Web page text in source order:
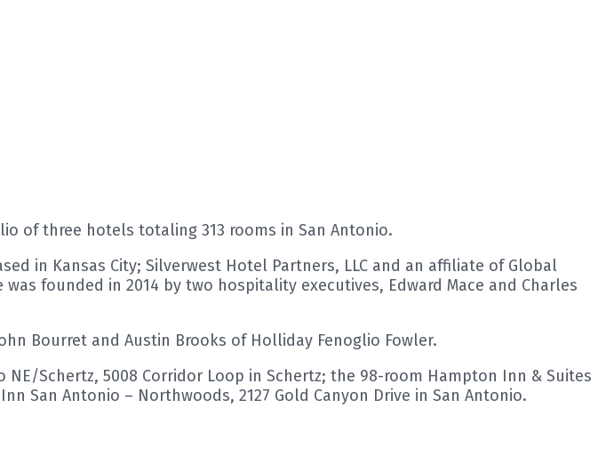
of three hotels totaling 313 rooms in San Antonio.
in Kansas City; Silverwest Hotel Partners, LLC and an affiliate of Global
founded in 2014 by two hospitality executives, Edward Mace and Charles
Bourret and Austin Brooks of Holliday Fenoglio Fowler.
Schertz, 5008 Corridor Loop in Schertz; the 98-room Hampton Inn & Suites
San Antonio – Northwoods, 2127 Gold Canyon Drive in San Antonio.